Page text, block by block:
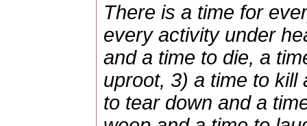
There is a time for
every activity under
and a time to die, a
uproot, 3) a time to kill
to tear down and a